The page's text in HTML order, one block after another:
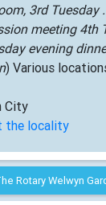
3rd Tuesday
meeting 4th
evening
) Various
City
the locality
Rotary Welwyn